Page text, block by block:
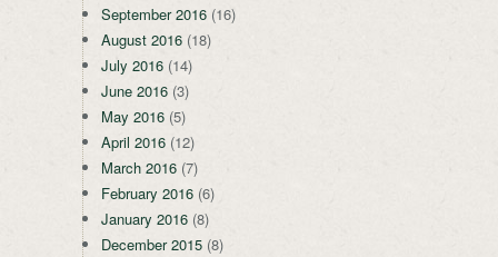
September 2016 (16)
August 2016 (18)
July 2016 (14)
June 2016 (3)
May 2016 (5)
April 2016 (12)
March 2016 (7)
February 2016 (6)
January 2016 (8)
December 2015 (8)